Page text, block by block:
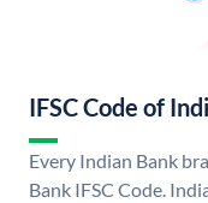
IFSC Code of
Every Indian Bank
Bank IFSC Code.